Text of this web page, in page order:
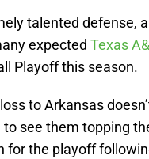
talented defense,
expected Texas
Playoff this season.
to Arkansas
to see them topping
for the playoff